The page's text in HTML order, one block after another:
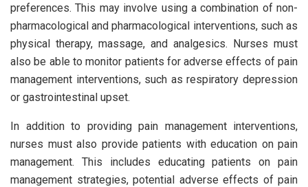
preferences. This may involve using a combination of non-
pharmacological and pharmacological interventions, such as
physical therapy, massage, and analgesics. Nurses must
also be able to monitor patients for adverse effects of pain
management interventions, such as respiratory depression
or gastrointestinal upset.
In addition to providing pain management interventions,
nurses must also provide patients with education on pain
management. This includes educating patients on pain
management strategies, potential adverse effects of pain